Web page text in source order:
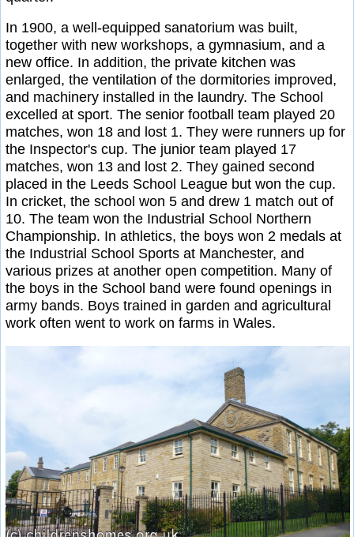
In 1900, a well-equipped sanatorium was built,
together with new workshops, a gymnasium, and a
new office. In addition, the private kitchen was
enlarged, the ventilation of the dormitories improved,
and machinery installed in the laundry. The School
excelled at sport. The senior football team played 20
matches, won 18 and lost 1. They were runners up for
the Inspector's cup. The junior team played 17
matches, won 13 and lost 2. They gained second
placed in the Leeds School League but won the cup.
In cricket, the school won 5 and drew 1 match out of
10. The team won the Industrial School Northern
Championship. In athletics, the boys won 2 medals at
the Industrial School Sports at Manchester, and
various prizes at another open competition. Many of
the boys in the School band were found openings in
army bands. Boys trained in garden and agricultural
work often went to work on farms in Wales.